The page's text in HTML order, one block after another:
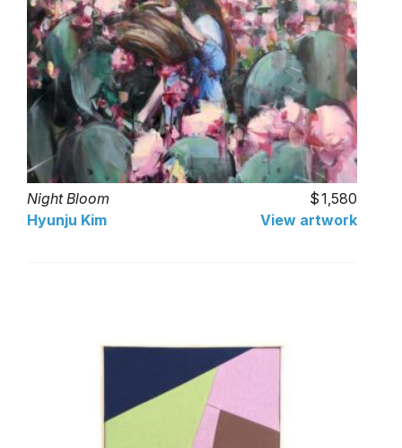
Night Bloom
1,580
Hyunju Kim
View artwork